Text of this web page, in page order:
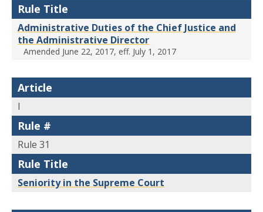
Rule Title
Administrative Duties of the Chief Justice and
the Administrative Director
Amended June 22, 2017, eff. July 1, 2017
Article
I
Rule #
Rule 31
Rule Title
Seniority in the Supreme Court